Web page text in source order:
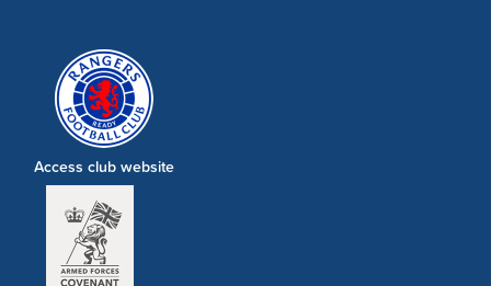
Access club website